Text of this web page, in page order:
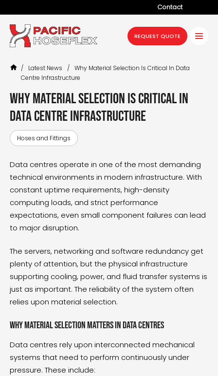
Contact
Company
Products
Services
Industries
Projects
Resources
REQUEST QUOTE
/ Latest News / Why Material Selection Is Critical In Data
Centre Infrastructure
Why Material Selection Is Critical in
Data Centre Infrastructure
Hoses and Fittings
Data centres operate in one of the most demanding
technical environments in modern infrastructure. With
constant uptime requirements, high-density
computing loads, and strict performance
expectations, even small component failures can lead
to major disruption.
The servers, networking and software redundancy get
plenty of attention, but the physical infrastructure
supporting cooling, power, and fluid transfer systems is
just as important. The reliability of the system often
relies upon material selection.
Why material selection matters in data centres
Data centres rely upon interconnected mechanical
systems that need to perform continuously under
pressure. These include: